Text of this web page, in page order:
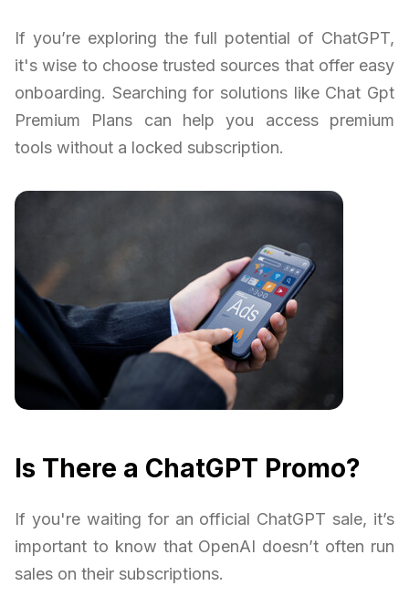
If you’re exploring the full potential of ChatGPT,
it's wise to choose trusted sources that offer easy
onboarding. Searching for solutions like Chat Gpt
Premium Plans can help you access premium
tools without a locked subscription.
Is There a ChatGPT Promo?
If you're waiting for an official ChatGPT sale, it’s
important to know that OpenAI doesn’t often run
sales on their subscriptions.